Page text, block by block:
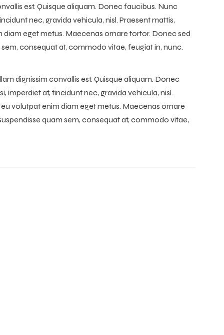
est. Quisque aliquam. Donec faucibus. Nunc
nec, gravida vehicula, nisl. Praesent mattis,
eget metus. Maecenas ornare tortor. Donec sed
consequat at, commodo vitae, feugiat in, nunc.
dignissim convallis est. Quisque aliquam. Donec
imperdiet at, tincidunt nec, gravida vehicula, nisl.
volutpat enim diam eget metus. Maecenas ornare
quam sem, consequat at, commodo vitae,